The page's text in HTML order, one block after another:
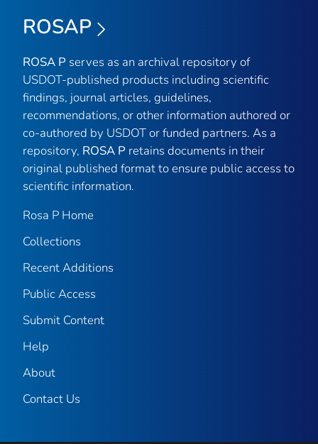
ROSAP
ROSA P serves as an archival repository of
USDOT-published products including scientific
findings, journal articles, guidelines,
recommendations, or other information authored or
co-authored by USDOT or funded partners. As a
repository, ROSA P retains documents in their
original published format to ensure public access to
scientific information.
Rosa P Home
Collections
Recent Additions
Public Access
Submit Content
Help
About
Contact Us